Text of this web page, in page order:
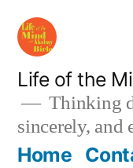
Skip
content
Life of the
Thinking
sincerely, and
Home